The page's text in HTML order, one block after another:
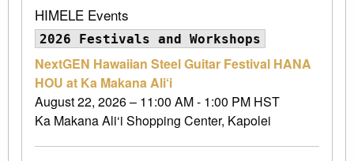
HIMELE Events
2026 Festivals and Workshops
NextGEN Hawaiian Steel Guitar Festival HANA
HOU at Ka Makana Ali‘i
August 22, 2026 – 11:00 AM - 1:00 PM HST
Ka Makana Ali‘i Shopping Center, Kapolei